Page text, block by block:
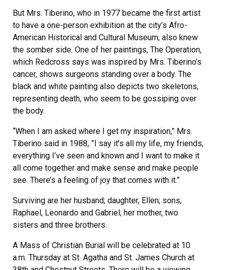
But Mrs. Tiberino, who in 1977 became the first artist
to have a one-person exhibition at the city’s Afro-
American Historical and Cultural Museum, also knew
the somber side. One of her paintings, The Operation,
which Redcross says was inspired by Mrs. Tiberino’s
cancer, shows surgeons standing over a body. The
black and white painting also depicts two skeletons,
representing death, who seem to be gossiping over
the body.
“When I am asked where I get my inspiration,” Mrs.
Tiberino said in 1988, ”I say it’s all my life, my friends,
everything I’ve seen and known and I want to make it
all come together and make sense and make people
see. There’s a feeling of joy that comes with it.”
Surviving are her husband; daughter, Ellen; sons,
Raphael, Leonardo and Gabriel; her mother, two
sisters and three brothers.
A Mass of Christian Burial will be celebrated at 10
a.m. Thursday at St. Agatha and St. James Church at